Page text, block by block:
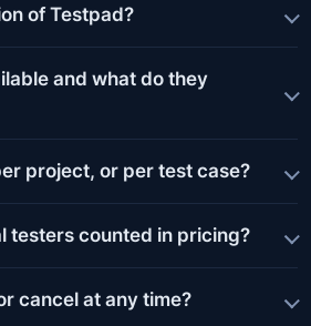
of Testpad?
and what do they
project, or per test case?
testers counted in pricing?
cancel at any time?